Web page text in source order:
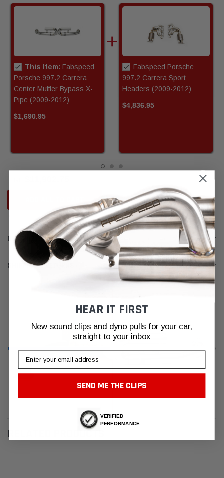
This Item: Fabspeed
Porsche 997.2 Carrera
Center Muffler Bypass X-
Pipe (2009-2012)
$1,690.95
Fabspeed Porsche
997.2 Carrera Sport
Headers (2009-2012)
$4,836.95
Total:
DESCRIPTION
SHIPPING & RETURNS
RELATED PRODUCTS
HEAR IT FIRST
New sound clips and dyno pulls for your car,
straight to your inbox
SEND ME THE CLIPS
VERIFIED
PERFORMANCE